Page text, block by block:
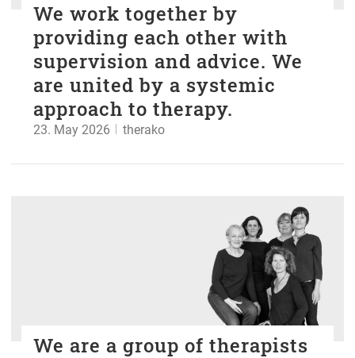
We work together by
providing each other with
supervision and advice. We
are united by a systemic
approach to therapy.
23. May 2026 therako
We are a group of therapists